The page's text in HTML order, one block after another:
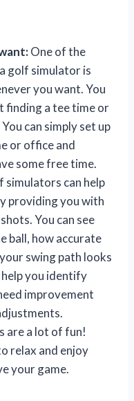
One of the
golf simulator is
you want. You
finding a tee time or
can simply set up
or office and
some free time.
simulators can help
providing you with
You can see
ball, how accurate
swing path looks
you identify
improvement
are a lot of fun!
relax and enjoy
your game.